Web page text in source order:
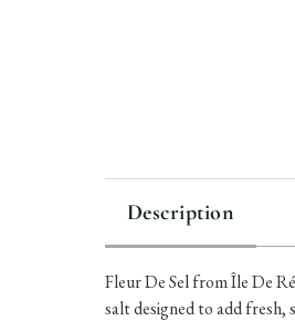
Description
Fleur De Sel from Île De
salt designed to add